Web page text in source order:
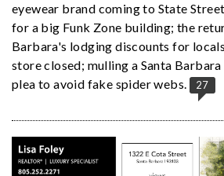
eyewear brand coming to State
for a big Funk Zone building; the
Barbara's lodging discounts for
store closed; mulling a Santa
plea to avoid fake spider webs.
27